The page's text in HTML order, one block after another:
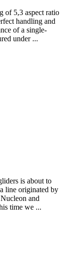
of 5,3 aspect ratio
handling and
of a single-
under ...
is about to
line originated by
and
time we ...